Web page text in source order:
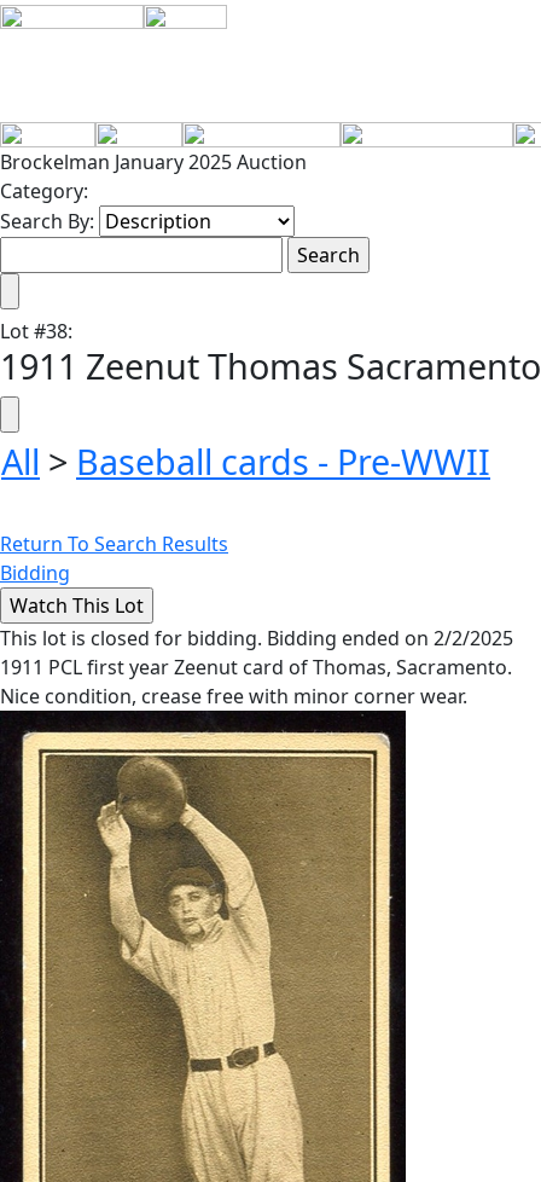
Brockelman January 2025 Auction
Category:
Search By:
Lot#38:
1911 Zeenut Thomas Sacramento
All > Baseball cards - Pre-WWII
Return To Search Results
Bidding
This lot is closed for bidding. Bidding ended on 2/2/2025
1911 PCL first year Zeenut card of Thomas, Sacramento.
Nice condition, crease free with minor corner wear.